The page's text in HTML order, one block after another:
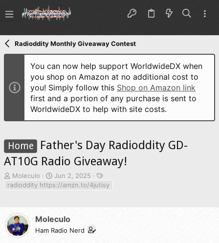
Radioddity Monthly Giveaway Contest
You can now help support WorldwideDX when
you shop on Amazon at no additional cost to
you! Simply follow this Shop on Amazon link
first and a portion of any purchase is sent to
WorldwideDX to help with site costs.
Home
Father's Day Radioddity GD-
AT10G Radio Giveaway!
T
h
d
s
t
Moleculo
S
t
d
a
Jun 2, 2025
T
a
radioddity https://amzn.to/4jutisy
Moleculo
Ham Radio Nerd